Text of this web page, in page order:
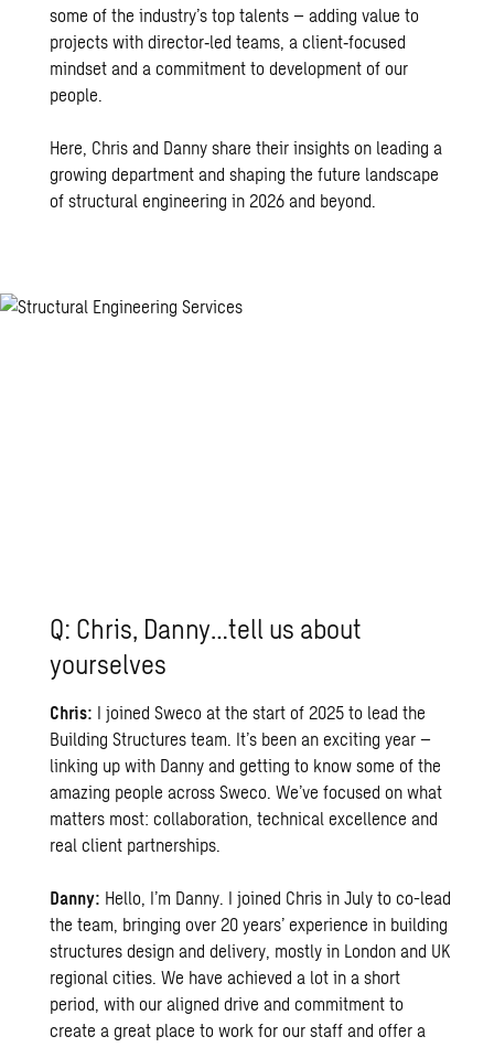
some of the industry’s top talents – adding value to
projects with director‑led teams, a client‑focused
mindset and a commitment to development of our
people.
Here, Chris and Danny share their insights on leading a
growing department and shaping the future landscape
of structural engineering in 2026 and beyond.
Q: Chris, Danny…tell us about
yourselves
Chris: I joined Sweco at the start of 2025 to lead the
Building Structures team. It’s been an exciting year –
linking up with Danny and getting to know some of the
amazing people across Sweco. We’ve focused on what
matters most: collaboration, technical excellence and
real client partnerships.
Danny: Hello, I’m Danny. I joined Chris in July to co-lead
the team, bringing over 20 years’ experience in building
structures design and delivery, mostly in London and UK
regional cities. We have achieved a lot in a short
period, with our aligned drive and commitment to
create a great place to work for our staff and offer a